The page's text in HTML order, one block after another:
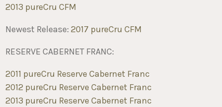
2013 pureCru CFM
Newest Release:2017 pureCru CFM
RESERVE CABERNET FRANC:
2011 pureCru Reserve Cabernet Franc
2012 pureCru Reserve Cabernet Franc
2013 pureCru Reserve Cabernet Franc